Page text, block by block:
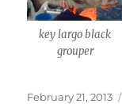
key largo black
grouper
Posted
February 21, 2013